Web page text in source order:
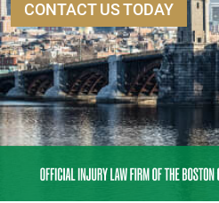
CONTACT US TODAY